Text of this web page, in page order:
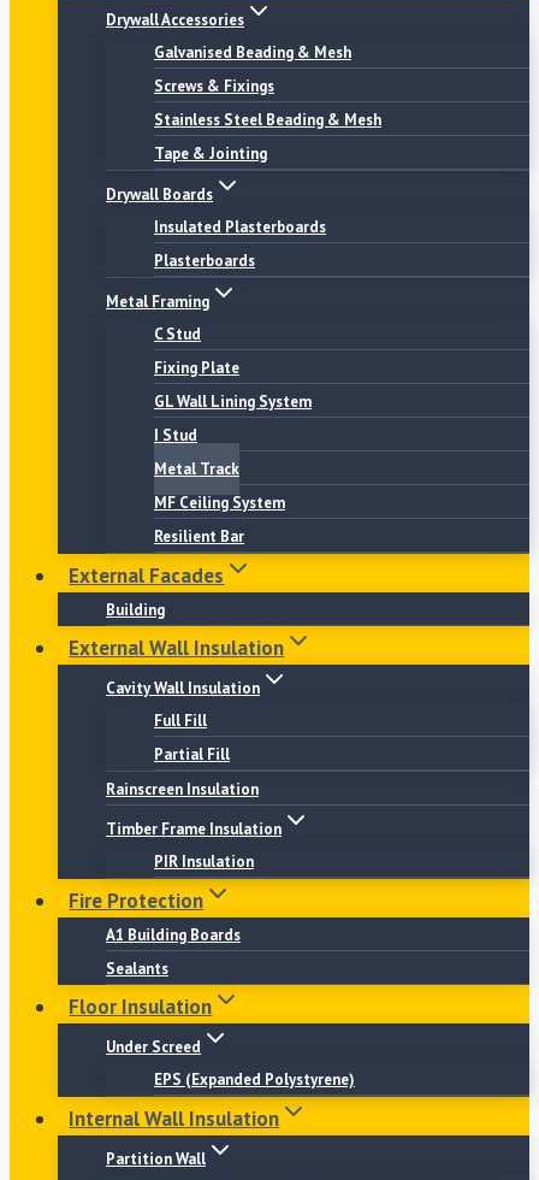
Drywall Accessories
Galvanised Beading & Mesh
Screws & Fixings
Stainless Steel Beading & Mesh
Tape & Jointing
Drywall Boards
Insulated Plasterboards
Plasterboards
Metal Framing
C Stud
Fixing Plate
GL Wall Lining System
I Stud
Metal Track
MF Ceiling System
Resilient Bar
External Facades
Building
External Wall Insulation
Cavity Wall Insulation
Full Fill
Partial Fill
Rainscreen Insulation
Timber Frame Insulation
PIR Insulation
Fire Protection
A1 Building Boards
Sealants
Floor Insulation
Under Screed
EPS (Expanded Polystyrene)
Internal Wall Insulation
Partition Wall